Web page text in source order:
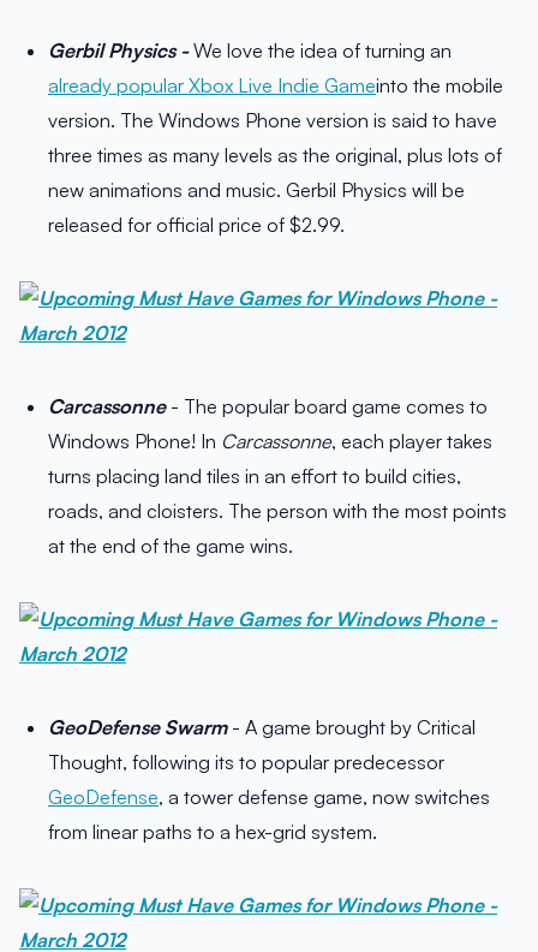
Gerbil Physics -We love the idea of turning an
already popular Xbox Live Indie Gameinto the mobile
version. The Windows Phone version is said to have
three times as many levels as the original, plus lots of
new animations and music. Gerbil Physics will be
released for official price of $2.99.
Carcassonne- The popular board game comes to
Windows Phone! In Carcassonne, each player takes
turns placing land tiles in an effort to build cities,
roads, and cloisters. The person with the most points
at the end of the game wins.
GeoDefense Swarm- A game brought by Critical
Thought, following its to popular predecessor
GeoDefense, a tower defense game, now switches
from linear paths to a hex-grid system.